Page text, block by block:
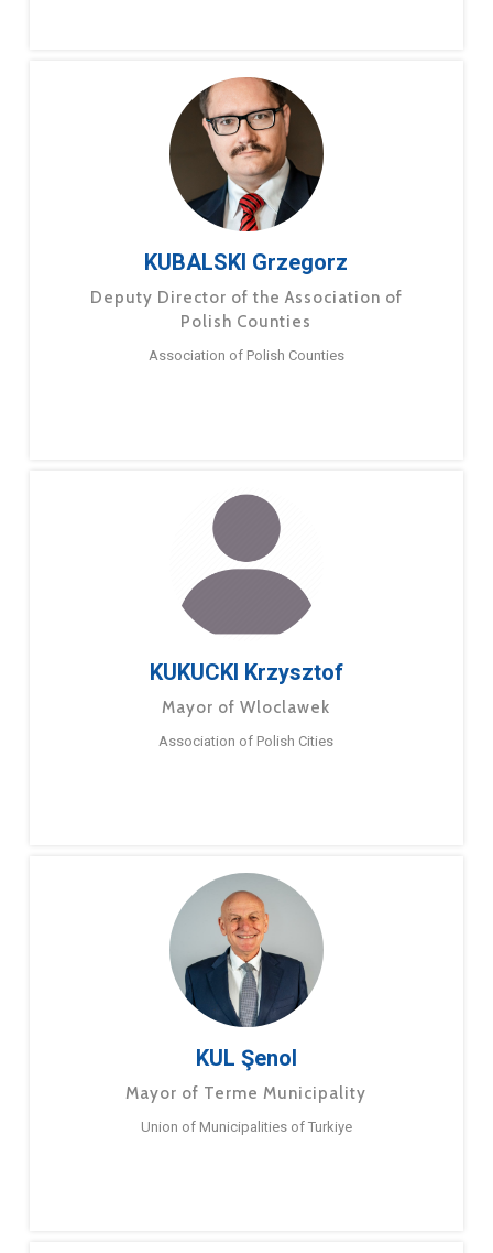
KUBALSKI Grzegorz
Deputy Director of the Association of
Polish Counties
Association of Polish Counties
KUKUCKI Krzysztof
Mayor of Wloclawek
Association of Polish Cities
KUL Şenol
Mayor of Terme Municipality
Union of Municipalities of Turkiye